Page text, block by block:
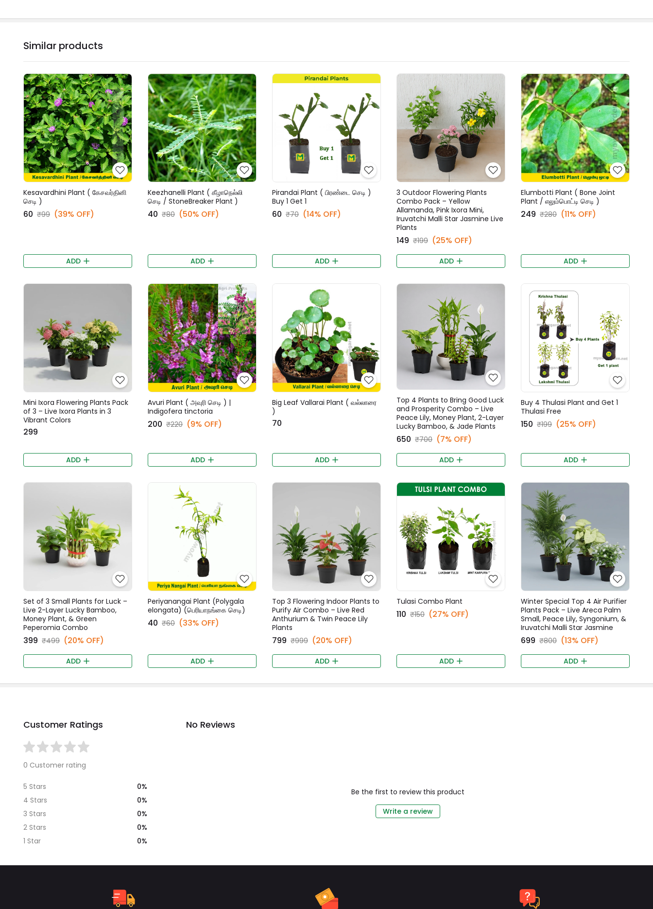
Similar products
Kesavardhini Plant ( கேசவர்தினி
செடி )
₹60 ₹99 (39% OFF)
ADD
Keezhanelli Plant ( கீழாநெல்லி
செடி / StoneBreaker Plant )
₹40 ₹80 (50% OFF)
ADD
Pirandai Plant ( பிரண்டை செடி )
Buy 1 Get 1
₹60 ₹70 (14% OFF)
ADD
3 Outdoor Flowering Plants
Combo Pack – Yellow
Allamanda, Pink Ixora Mini,
Iruvatchi Malli Star Jasmine Live
Plants
₹149 ₹199 (25% OFF)
ADD
Elumbotti Plant ( Bone Joint
Plant / எலும்பொட்டி செடி )
₹249 ₹280 (11% OFF)
ADD
Mini Ixora Flowering Plants Pack
of 3 – Live Ixora Plants in 3
Vibrant Colors
₹299
ADD
Avuri Plant ( அவுரி செடி ) |
Indigofera tinctoria
₹200 ₹220 (9% OFF)
ADD
Big Leaf Vallarai Plant ( வல்லாரை
)
₹70
ADD
Top 4 Plants to Bring Good Luck
and Prosperity Combo – Live
Peace Lily, Money Plant, 2-Layer
Lucky Bamboo, & Jade Plants
₹650 ₹700 (7% OFF)
ADD
Buy 4 Thulasi Plant and Get 1
Thulasi Free
₹150 ₹199 (25% OFF)
ADD
Set of 3 Small Plants for Luck –
Live 2-Layer Lucky Bamboo,
Money Plant, & Green
Peperomia Combo
₹399 ₹499 (20% OFF)
ADD
Periyanangai Plant (Polygala
elongata) (பெரியாநங்கை செடி)
₹40 ₹60 (33% OFF)
ADD
Top 3 Flowering Indoor Plants to
Purify Air Combo – Live Red
Anthurium & Twin Peace Lily
Plants
₹799 ₹999 (20% OFF)
ADD
Tulasi Combo Plant
₹110 ₹150 (27% OFF)
ADD
Winter Special Top 4 Air Purifier
Plants Pack – Live Areca Palm
Small, Peace Lily, Syngonium, &
Iruvatchi Malli Star Jasmine
₹699 ₹800 (13% OFF)
ADD
Customer Ratings
0 Customer rating
5 Stars
0%
4 Stars
0%
3 Stars
0%
2 Stars
0%
1 Star
0%
No Reviews
Be the first to review this product
Write a review